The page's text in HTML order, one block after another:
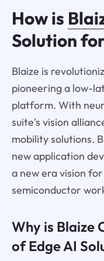
How is
Solution
Blaize is
pioneering a low-
platform. With
suite's vision
mobility solutions.
new application
a new era vision
semiconductor
Why is Blaize
of Edge AI